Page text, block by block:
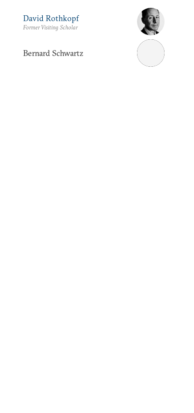
David Rothkopf
Former Visiting Scholar
Bernard Schwartz